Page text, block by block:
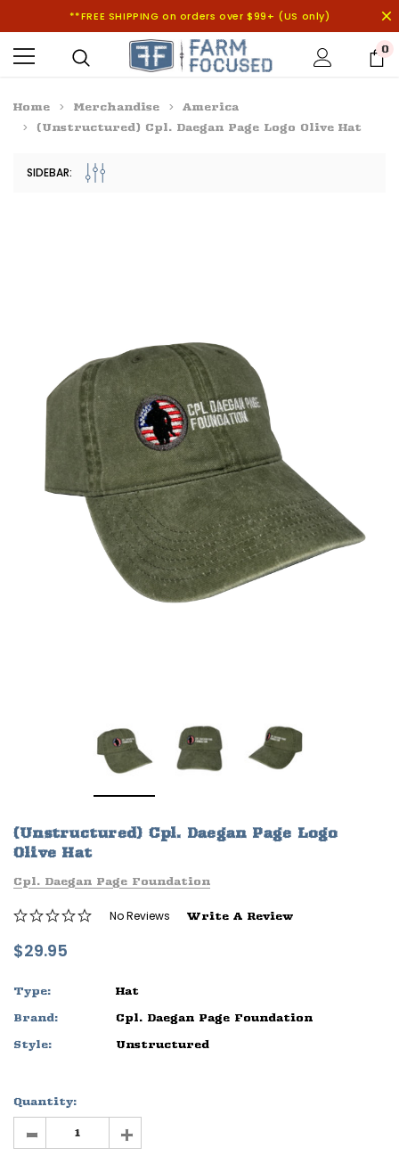
Sleep Ranch
$29.95 - $32.95
OPTIONS
$29.95 -
**FREE SHIPPING on orders over $99+ (US only)
0
Home Merchandise
America
(Unstructured) Cpl. Daegan Page Logo Olive Hat
SIDEBAR:
(Unstructured) Cpl. Daegan Page Logo
Olive Hat
Cpl. Daegan Page Foundation
No Reviews Write A Review
$29.95
Type:
Hat
Brand:
Cpl. Daegan Page Foundation
Style:
Unstructured
Quantity:
- +